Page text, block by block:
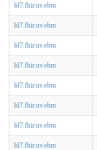
hl7.fhir.uv.ebm
hl7.fhir.uv.ebm
hl7.fhir.uv.ebm
hl7.fhir.uv.ebm
hl7.fhir.uv.ebm
hl7.fhir.uv.ebm
hl7.fhir.uv.ebm
hl7.fhir.uv.ebm